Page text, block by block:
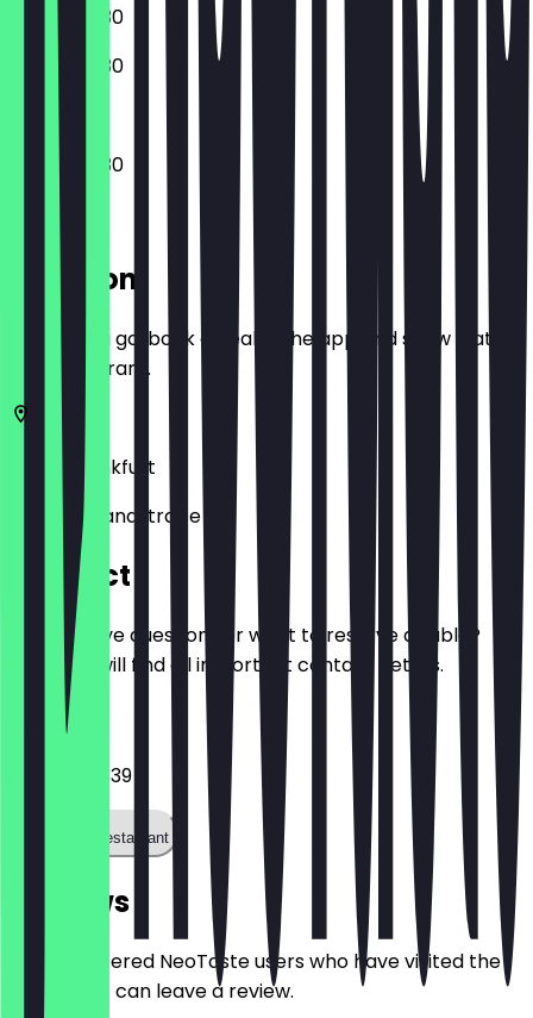
08:00 - 19:30
08:00 - 19:30
07:00 - 19:30
Location
Before you go, book a deal in the app and show it at
the restaurant.
60314
Frankfurt
Hanauer Landstraße 115
Contact
Do you have questions or want to reserve a table?
Here you will find all important contact details.
Phone
06989990339
Call the restaurant
Reviews
Only registered NeoTaste users who have visited the
restaurant can leave a review.